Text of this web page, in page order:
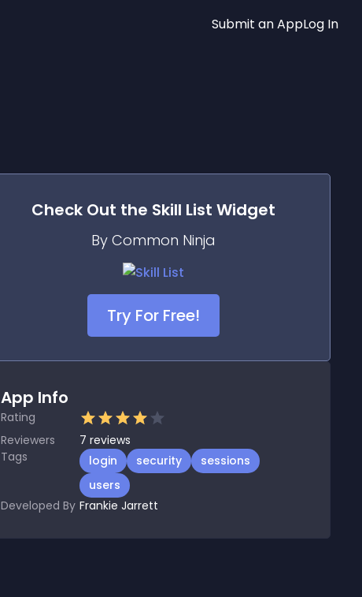
Submit an AppLog In
Check Out the Skill List Widget
By Common Ninja
Try For Free!
App Info
Rating
Reviewers
7 reviews
Tags
login security
sessions
users
Developed By Frankie Jarrett